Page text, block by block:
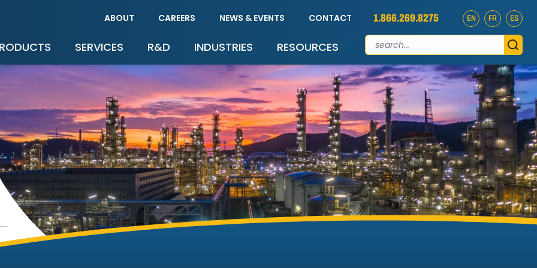
ABOUT CAREERS NEWS & EVENTS CONTACT 1.866.269.8275 EN FR ES
SERVICES R&D INDUSTRIES RESOURCES